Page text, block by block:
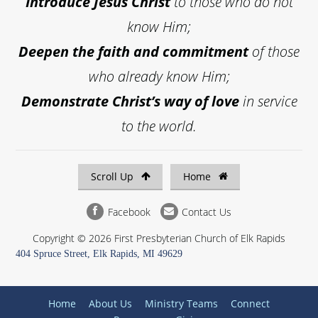
know Him;
Deepen the faith and commitmentof those
who already know Him;
Demonstrate Christ’s way of lovein service
to the world.
Scroll Up Home
Facebook
Contact Us
Copyright © 2026 First Presbyterian Church of Elk Rapids
404 Spruce Street, Elk Rapids, MI 49629
Home About Us Ministry Teams
Connect